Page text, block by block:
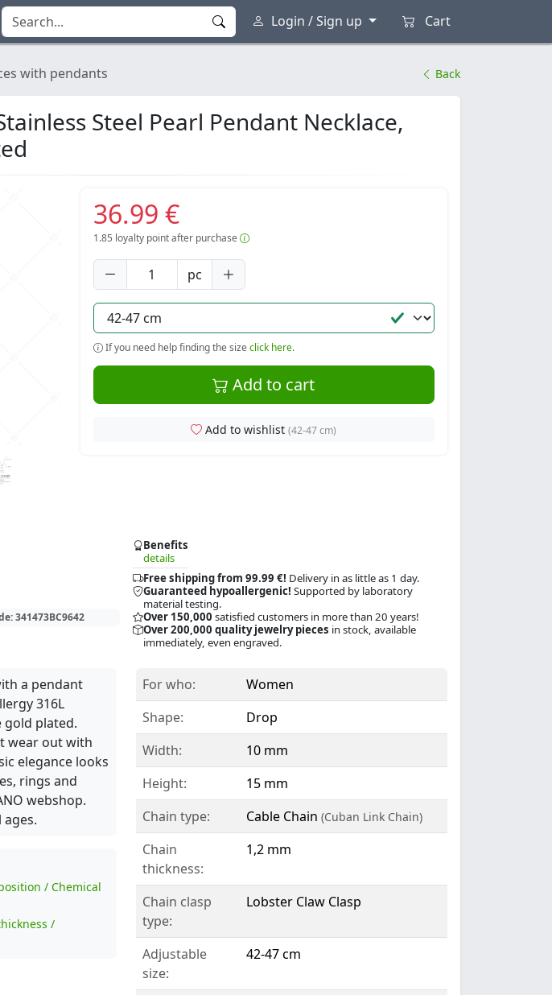
Login / Sign up Cart
with pendants Back
Steel Pearl Pendant Necklace,
341473BC9642
Benefits
details
Free shipping from 99.99 €! Delivery in as little as 1 day.
Guaranteed hypoallergenic! Supported by laboratory
material testing.
Over 150,000 satisfied customers in more than 20 years!
Over 200,000 quality jewelry pieces in stock, available
immediately, even engraved.
36.99 €
1.85 loyalty point after purchase
pc
If you need help finding the sizeclick here.
Add to cart
Add to wishlist(42-47 cm)
a pendant
316L
gold plated.
wear out with
elegance looks
rings and
webshop.
/ Chemical
/
For who:
Women
Shape:
Drop
Width:
10 mm
Height:
15 mm
Chain type:
Cable Chain (Cuban Link Chain)
Chain
thickness:
1,2 mm
Chain clasp
type:
Lobster Claw Clasp
Adjustable
size:
42-47 cm